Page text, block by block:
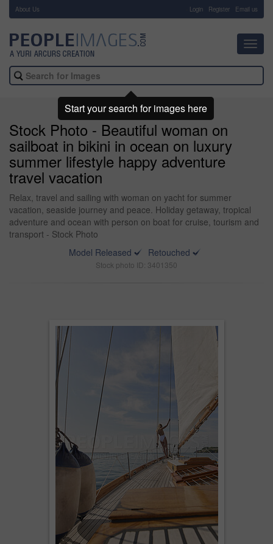
About Us Login Register Email us
Stock Photo - Beautiful woman on
sailboat in bikini in ocean on luxury
summer lifestyle happy adventure
travel vacation
Relax, travel and sailing with woman on yacht for summer
vacation, seaside journey and peace. Holiday getaway, tropical
adventure and ocean with person on boat for cruise, tourism and
transport - Stock Photo
Model Released
Retouched
Stock photo ID: 3401350
Start your search for images here